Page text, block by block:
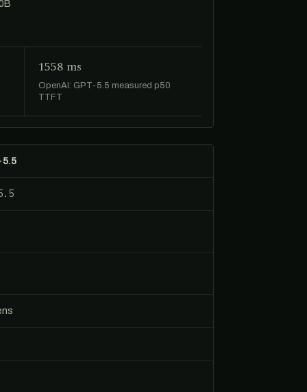
1558 ms
OpenAI: GPT-5.5 measured p50
TTFT
5.5